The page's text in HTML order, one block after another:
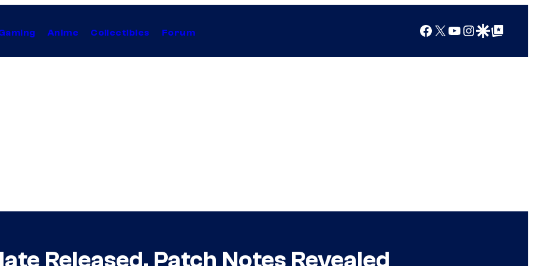
Anime Collectibles Forum Facebook
X YouTube
Instagram
Google Discover
Google Top Posts
Released, Patch Notes Revealed